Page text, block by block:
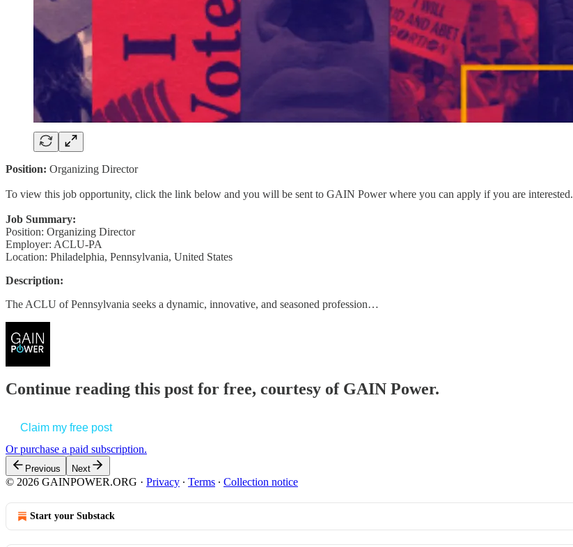
Position: Organizing Director
To view this job opportunity, click the link below and you will be sent to GAIN Power where you can apply if you are interested.
Job Summary:
Position: Organizing Director
Employer: ACLU-PA
Location: Philadelphia, Pennsylvania, United States
Description:
The ACLU of Pennsylvania seeks a dynamic, innovative, and seasoned profession…
Continue reading this post for free, courtesy of GAIN Power.
Claim my free post
Or purchase a paid subscription.
Previous Next
© 2026 GAINPOWER.ORG · Privacy ∙ Terms ∙ Collection notice
Start your Substack